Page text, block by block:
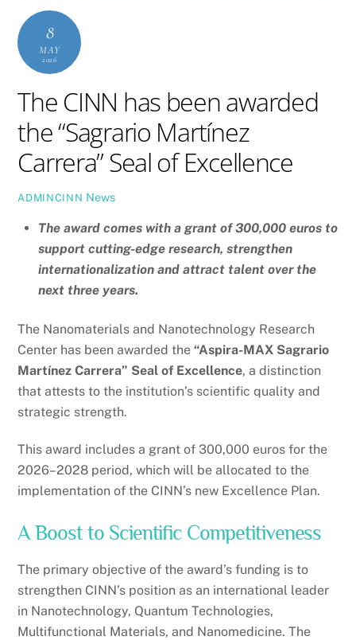
8
MAY
2026
The CINN has been awarded
the “Sagrario Martínez
Carrera” Seal of Excellence
ADMINCINN News
The award comes with a grant of 300,000 euros to
support cutting-edge research, strengthen
internationalization and attract talent over the
next three years.
The Nanomaterials and Nanotechnology Research
Center has been awarded the“Aspira-MAX Sagrario
Martínez Carrera” Seal of Excellence, a distinction
that attests to the institution’s scientific quality and
strategic strength.
This award includes a grant of 300,000 euros for the
2026–2028 period, which will be allocated to the
implementation of the CINN’s new Excellence Plan.
A Boost to Scientific Competitiveness
The primary objective of the award’s funding is to
strengthen CINN’s position as an international leader
in Nanotechnology, Quantum Technologies,
Multifunctional Materials, and Nanomedicine. The